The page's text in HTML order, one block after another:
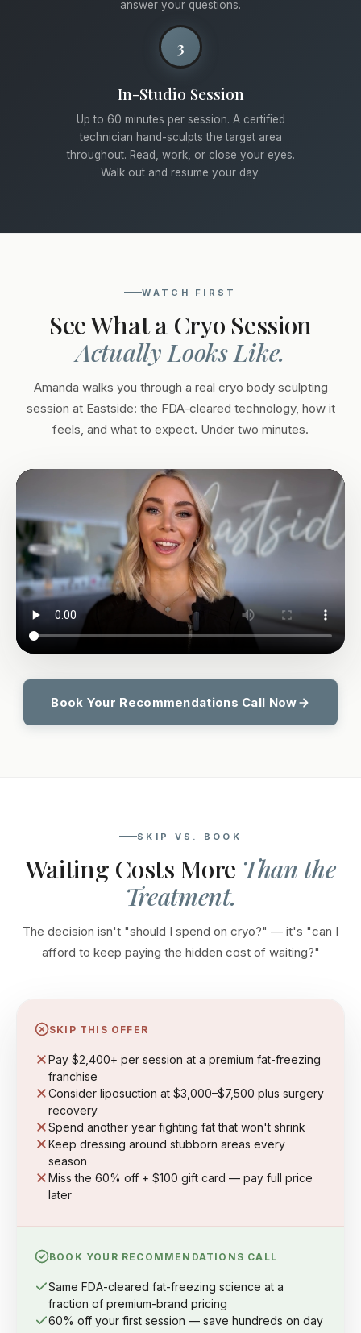
answer your questions.
3
In-Studio Session
Up to 60 minutes per session. A certified
technician hand-sculpts the target area
throughout. Read, work, or close your eyes.
Walk out and resume your day.
WATCH FIRST
See What a Cryo Session
Actually Looks Like.
Amanda walks you through a real cryo body sculpting
session at Eastside: the FDA-cleared technology, how it
feels, and what to expect. Under two minutes.
Book Your Recommendations Call Now
SKIP VS. BOOK
Waiting Costs More Than the
Treatment.
The decision isn't "should I spend on cryo?" — it's "can I
afford to keep paying the hidden cost of waiting?"
SKIP THIS OFFER
Pay $2,400+ per session at a premium fat-freezing
franchise
Consider liposuction at $3,000–$7,500 plus surgery
recovery
Spend another year fighting fat that won't shrink
Keep dressing around stubborn areas every
season
Miss the 60% off + $100 gift card — pay full price
later
BOOK YOUR RECOMMENDATIONS CALL
Same FDA-cleared fat-freezing science at a
fraction of premium-brand pricing
60% off your first session — save hundreds on day